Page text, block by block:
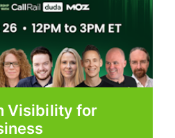
Visibility for